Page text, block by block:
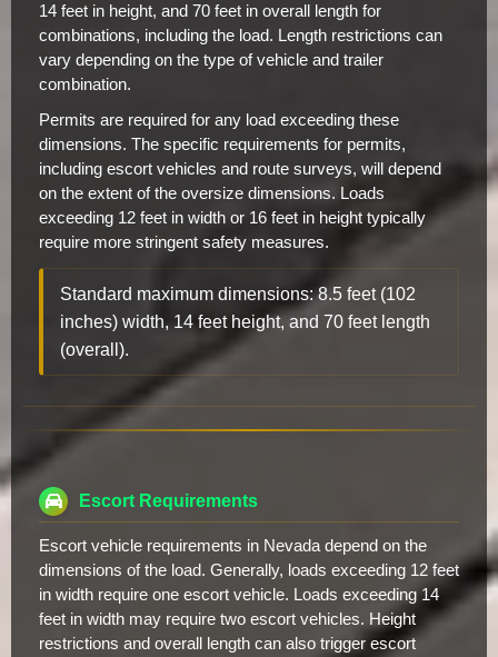
14 feet in height, and 70 feet in overall length for
combinations, including the load. Length restrictions can
vary depending on the type of vehicle and trailer
combination.
Permits are required for any load exceeding these
dimensions. The specific requirements for permits,
including escort vehicles and route surveys, will depend
on the extent of the oversize dimensions. Loads
exceeding 12 feet in width or 16 feet in height typically
require more stringent safety measures.
Standard maximum dimensions: 8.5 feet (102
inches) width, 14 feet height, and 70 feet length
(overall).
Escort Requirements
Escort vehicle requirements in Nevada depend on the
dimensions of the load. Generally, loads exceeding 12 feet
in width require one escort vehicle. Loads exceeding 14
feet in width may require two escort vehicles. Height
restrictions and overall length can also trigger escort